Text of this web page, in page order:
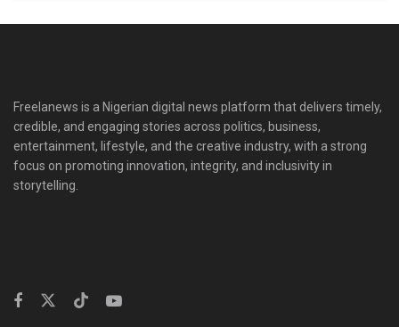
Freelanews is a Nigerian digital news platform that delivers timely,
credible, and engaging stories across politics, business,
entertainment, lifestyle, and the creative industry, with a strong
focus on promoting innovation, integrity, and inclusivity in
storytelling.